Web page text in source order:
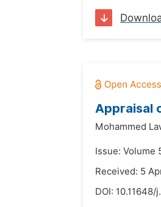
Appraisal
Mohammed
Issue: Volume
Received: 5
DOI: 10.11648/